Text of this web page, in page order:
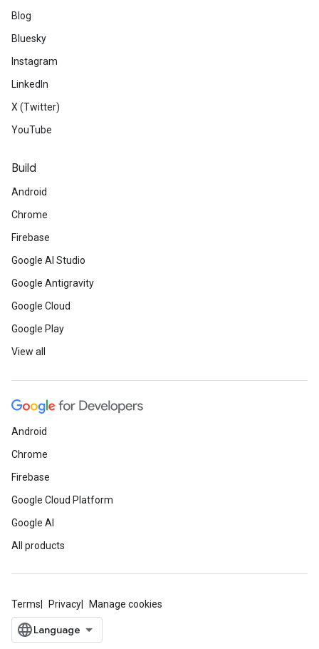
Blog
Bluesky
Instagram
LinkedIn
X (Twitter)
YouTube
Build
Android
Chrome
Firebase
Google AI Studio
Google Antigravity
Google Cloud
Google Play
View all
Android
Chrome
Firebase
Google Cloud Platform
Google AI
All products
Terms Privacy Manage cookies